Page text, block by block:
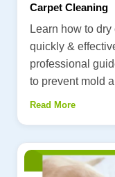
Carpet Cleaning
Learn how to
quickly &
professional
to prevent mold
Read More